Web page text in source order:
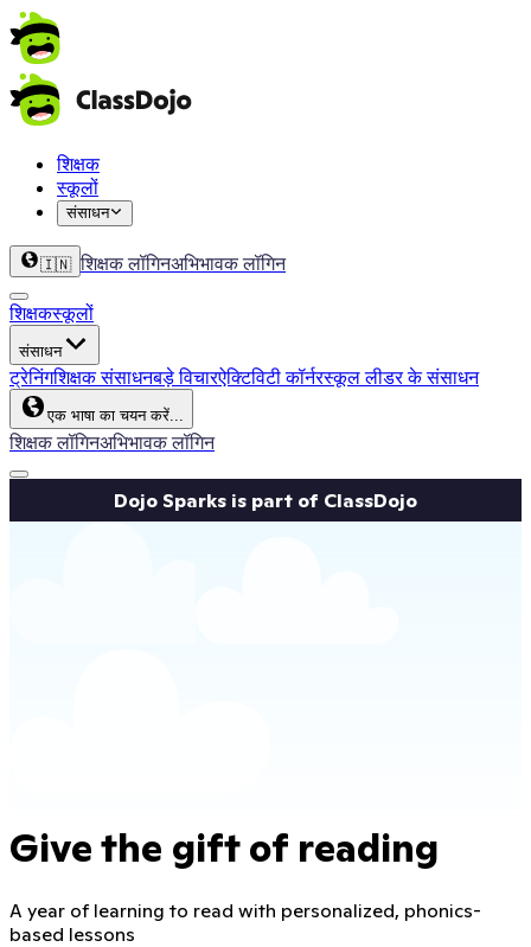
शिक्षक
स्कूलों
संसाधन
🇮🇳 शिक्षक लॉगिनअभिभावक लॉगिन
शिक्षकस्कूलों
संसाधन
ट्रेनिंगशिक्षक संसाधनबड़े विचारऐक्टिविटी कॉर्नरस्कूल लीडर के संसाधन
एक भाषा का चयन करें...
शिक्षक लॉगिनअभिभावक लॉगिन
Dojo Sparks is part of ClassDojo
Give the gift of reading
A year of learning to read with personalized, phonics-
based lessons